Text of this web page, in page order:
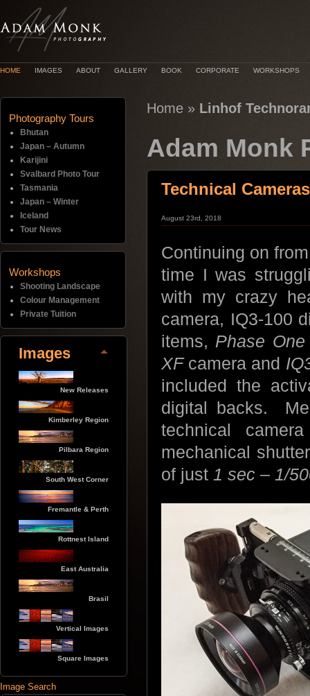
HOME IMAGES ABOUT GALLERY BOOK CORPORATE WORKSHOPS
Home » Linhof
Adam Monk
Technical
August 23rd, 2018
Continuing on
time I was
with my crazy
camera, IQ3-100
items, Phase One
XF camera and
included the
digital backs.
technical
mechanical
of just 1 sec – 1/
Photography Tours
Bhutan
Japan – Autumn
Karijini
Svalbard Photo Tour
Tasmania
Japan – Winter
Iceland
Tour News
Workshops
Shooting Landscape
Colour Management
Private Tuition
Images
New Releases
Kimberley Region
Pilbara Region
South West Corner
Fremantle & Perth
Rottnest Island
East Australia
Brasil
Vertical Images
Square Images
Image Search